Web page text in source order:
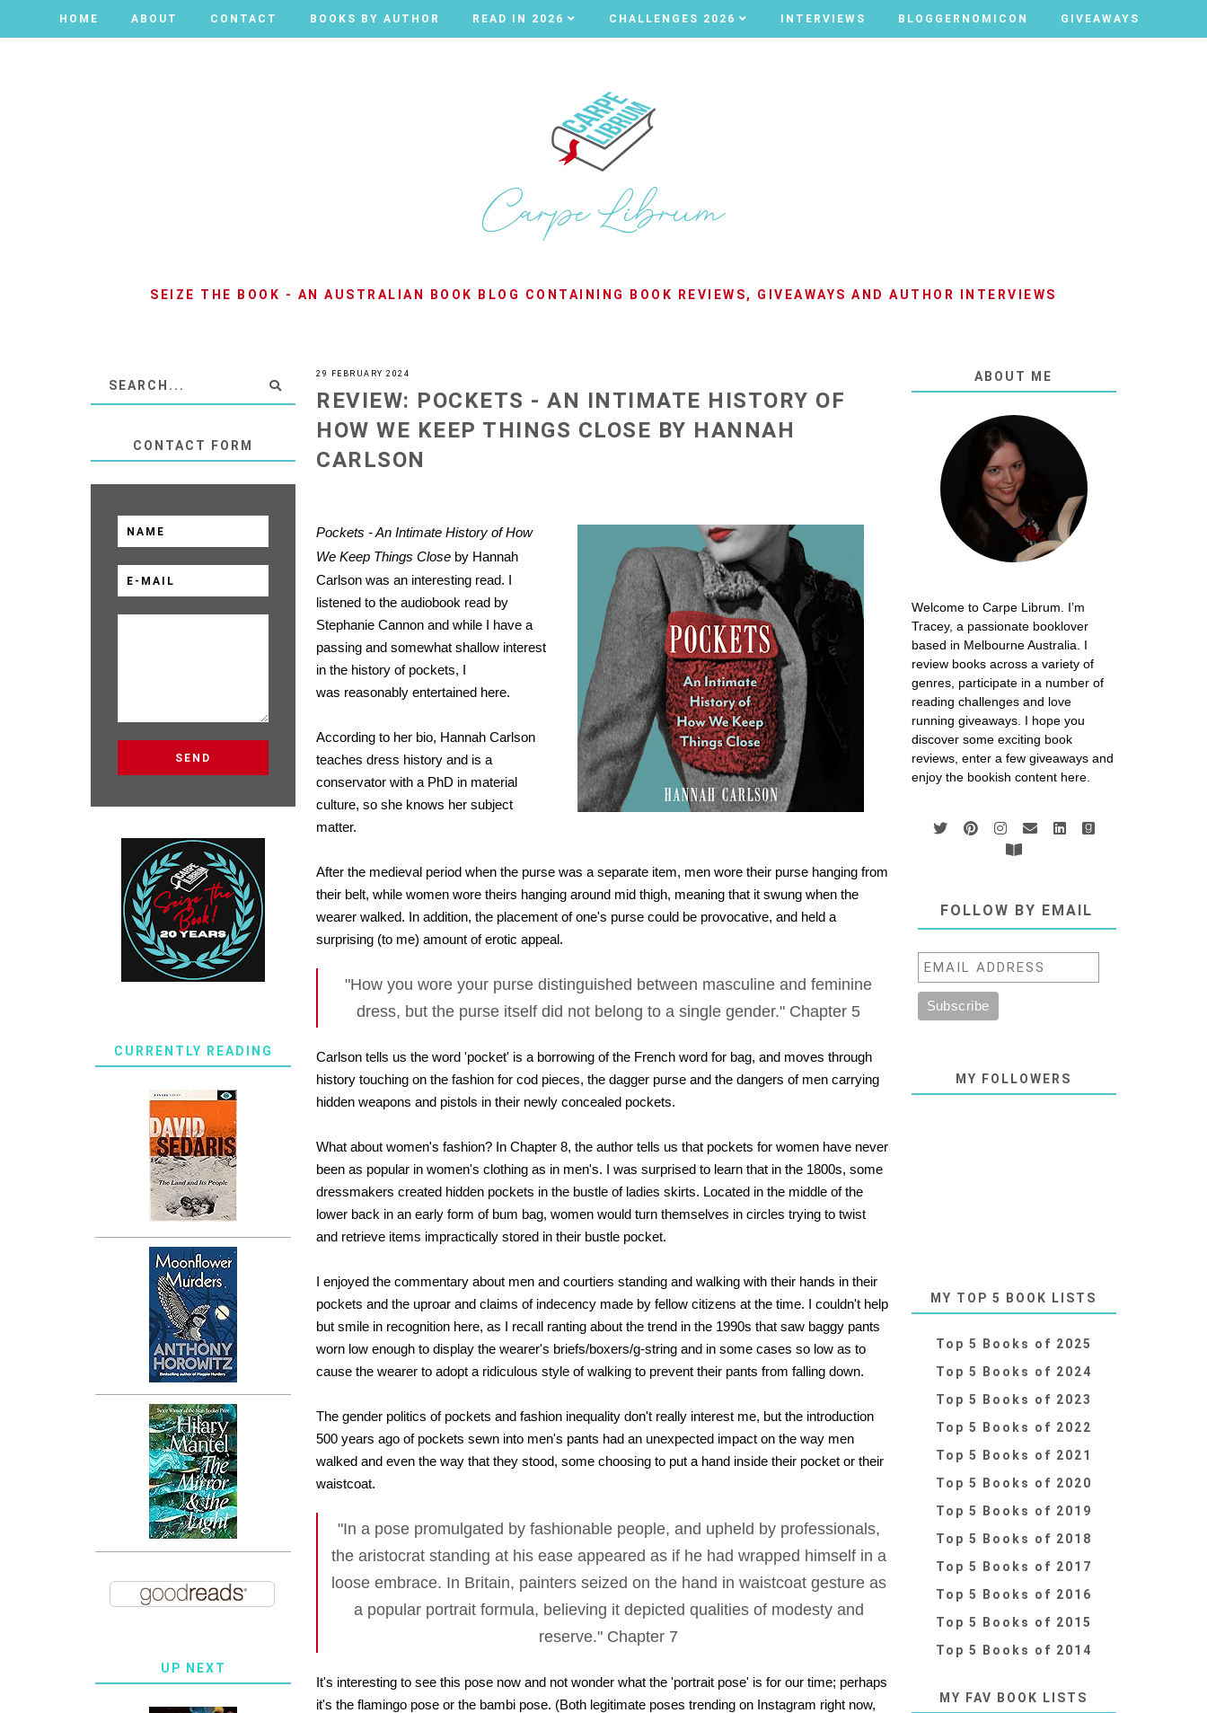
HOME ABOUT CONTACT BOOKS BY AUTHOR READ IN 2026 CHALLENGES 2026 INTERVIEWS BLOGGERNOMICON GIVEAWAYS
HOME ABOUT CONTACT BOOKS BY AUTHOR READ IN 2026 CHALLENGES 2026 INTERVIEWS BLOGGERNOMICON GIVEAWAYS
SEIZE THE BOOK - AN AUSTRALIAN BOOK BLOG CONTAINING BOOK REVIEWS, GIVEAWAYS AND AUTHOR INTERVIEWS
29 FEBRUARY 2024
REVIEW: POCKETS - AN INTIMATE HISTORY OF
HOW WE KEEP THINGS CLOSE BY HANNAH
CARLSON
Pockets - An Intimate History of How
We Keep Things Close by Hannah
Carlson was an interesting read. I
listened to the audiobook read by
Stephanie Cannon and while I have a
passing and somewhat shallow interest
in the history of pockets, I
was reasonably entertained here.
According to her bio, Hannah Carlson
teaches dress history and is a
conservator with a PhD in material
culture, so she knows her subject
matter.
After the medieval period when the purse was a separate item, men wore their purse hanging from
their belt, while women wore theirs hanging around mid thigh, meaning that it swung when the
wearer walked. In addition, the placement of one's purse could be provocative, and held a
surprising (to me) amount of erotic appeal.
"How you wore your purse distinguished between masculine and feminine
dress, but the purse itself did not belong to a single gender." Chapter 5
Carlson tells us the word 'pocket' is a borrowing of the French word for bag, and moves through
history touching on the fashion for cod pieces, the dagger purse and the dangers of men carrying
hidden weapons and pistols in their newly concealed pockets.
What about women's fashion? In Chapter 8, the author tells us that pockets for women have never
been as popular in women's clothing as in men's. I was surprised to learn that in the 1800s, some
dressmakers created hidden pockets in the bustle of ladies skirts. Located in the middle of the
lower back in an early form of bum bag, women would turn themselves in circles trying to twist
and retrieve items impractically stored in their bustle pocket.
I enjoyed the commentary about men and courtiers standing and walking with their hands in their
pockets and the uproar and claims of indecency made by fellow citizens at the time. I couldn't help
but smile in recognition here, as I recall ranting about the trend in the 1990s that saw baggy pants
worn low enough to display the wearer's briefs/boxers/g-string and in some cases so low as to
cause the wearer to adopt a ridiculous style of walking to prevent their pants from falling down.
The gender politics of pockets and fashion inequality don't really interest me, but the introduction
500 years ago of pockets sewn into men's pants had an unexpected impact on the way men
walked and even the way that they stood, some choosing to put a hand inside their pocket or their
waistcoat.
"In a pose promulgated by fashionable people, and upheld by professionals,
the aristocrat standing at his ease appeared as if he had wrapped himself in a
loose embrace. In Britain, painters seized on the hand in waistcoat gesture as
a popular portrait formula, believing it depicted qualities of modesty and
reserve." Chapter 7
It's interesting to see this pose now and not wonder what the 'portrait pose' is for our time; perhaps
it's the flamingo pose or the bambi pose. (Both legitimate poses trending on Instagram right now,
CONTACT FORM
CURRENTLY READING
UP NEXT
ABOUT ME
Welcome to Carpe Librum. I’m
Tracey, a passionate booklover
based in Melbourne Australia. I
review books across a variety of
genres, participate in a number of
reading challenges and love
running giveaways. I hope you
discover some exciting book
reviews, enter a few giveaways and
enjoy the bookish content here.
FOLLOW BY EMAIL
MY FOLLOWERS
MY TOP 5 BOOK LISTS
Top 5 Books of 2025
Top 5 Books of 2024
Top 5 Books of 2023
Top 5 Books of 2022
Top 5 Books of 2021
Top 5 Books of 2020
Top 5 Books of 2019
Top 5 Books of 2018
Top 5 Books of 2017
Top 5 Books of 2016
Top 5 Books of 2015
Top 5 Books of 2014
MY FAV BOOK LISTS